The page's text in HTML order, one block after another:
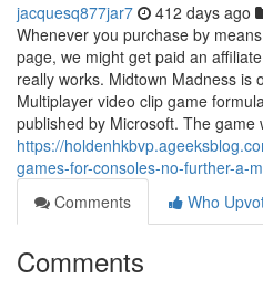
jacquesq877jar7 412 days ago
Whenever you purchase by
page, we might get paid an
really works. Midtown Madness is
Multiplayer video clip game
published by Microsoft. The game
https://
games-for-consoles-no-further-a-
Comments
Who
Comments